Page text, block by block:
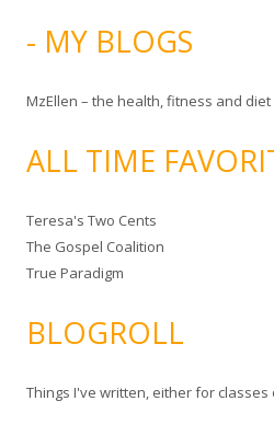
- MY BLOGS
MzEllen – the health, fitness and diet
ALL TIME
Teresa's Two Cents
The Gospel Coalition
True Paradigm
BLOGROLL
Things I've written, either for classes